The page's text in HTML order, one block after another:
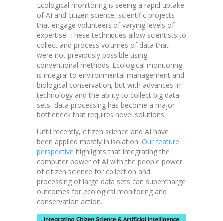
Ecological monitoring is seeing a rapid uptake
of AI and citizen science, scientific projects
that engage volunteers of varying levels of
expertise. These techniques allow scientists to
collect and process volumes of data that
were not previously possible using
conventional methods. Ecological monitoring
is integral to environmental management and
biological conservation, but with advances in
technology and the ability to collect big data
sets, data processing has become a major
bottleneck that requires novel solutions.
Until recently, citizen science and AI have
been applied mostly in isolation. Our feature
perspective highlights that integrating the
computer power of AI with the people power
of citizen science for collection and
processing of large data sets can supercharge
outcomes for ecological monitoring and
conservation action.